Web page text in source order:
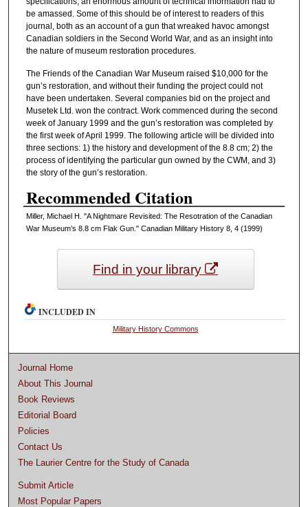
be amassed. Some of this should be of interest to readers of this
journal, both as an account of a gun that wreaked havoc amongst
Canadian soldiers in the Second World War, and as an insight into
the nature of museum restoration procedures.
The Friends of the Canadian War Museum raised $10,000 for the
gun’s restoration, and without their funding the project could not
have been undertaken. Several companies bid on the project and
Musetek Ltd. won the contract. Work commenced during the second
week of January 1999 and the gun’s restoration was completed by
the first week of April 1999. The following article will be divided into
three sections: 1) the history and development of the 8.8 cm; 2) the
process of identifying the particular gun owned by the CWM, and 3)
the story of the gun’s restoration.
Recommended Citation
Miller, Michael H. "A Nightmare Revisited: The Resotration of the Canadian
War Museum’s 8.8 cm Flak Gun." Canadian Military History 8, 4 (1999)
Find in your library
INCLUDED IN
Military History Commons
Journal Home
About This Journal
Book Reviews
Editorial Board
Policies
Contact Us
The Laurier Centre for the Study of Canada
Submit Article
Most Popular Papers